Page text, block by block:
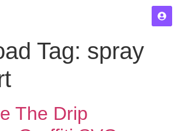
Tag: spray
The Drip